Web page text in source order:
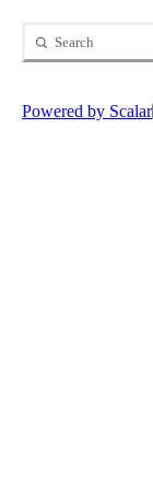
Open Search
Search
Powered by Scalar